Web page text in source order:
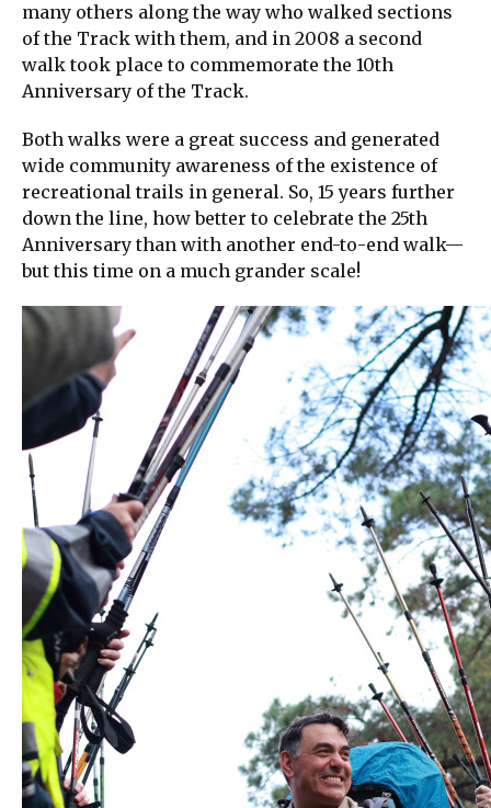
many others along the way who walked sections
of the Track with them, and in 2008 a second
walk took place to commemorate the 10th
Anniversary of the Track.
Both walks were a great success and generated
wide community awareness of the existence of
recreational trails in general. So, 15 years further
down the line, how better to celebrate the 25th
Anniversary than with another end-to-end walk—
but this time on a much grander scale!